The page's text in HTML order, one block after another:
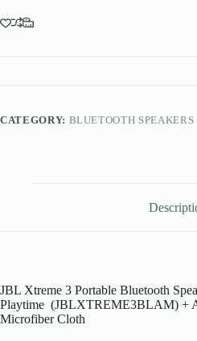
CATEGORY: BLUETOOTH SPEAKERS
JBL Xtreme 3 Portable Bluetooth
Playtime (JBLXTREME3BLAM) +
Microfiber Cloth